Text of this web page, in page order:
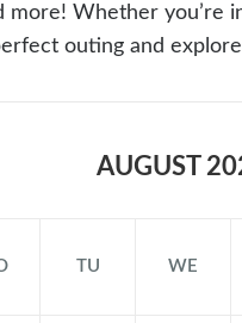
more! Whether you’re
outing and
AUGUST
TU WE